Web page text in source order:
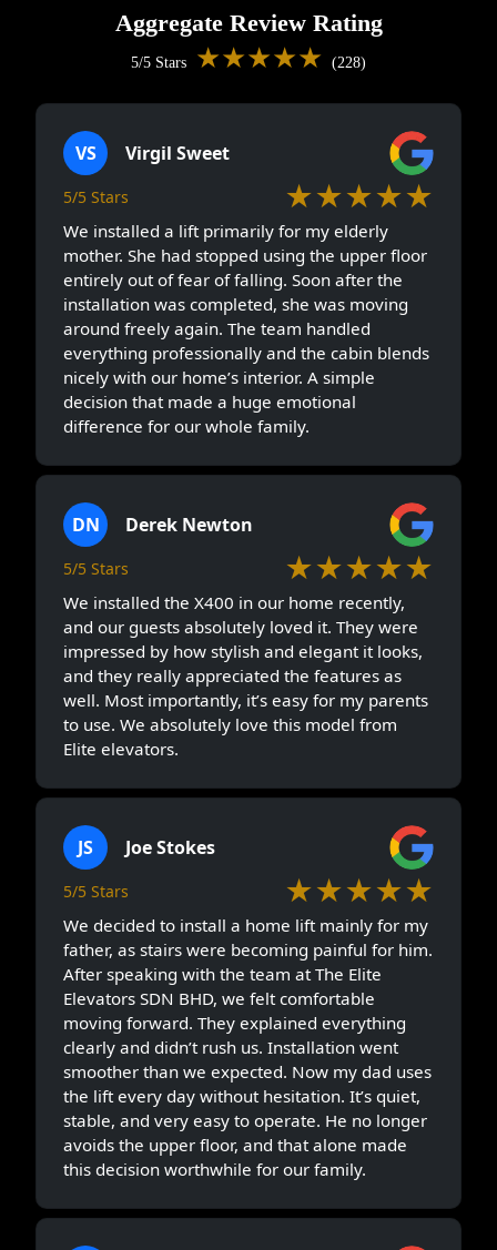
Aggregate Review Rating
5/5 Stars ★★★★★ (228)
VS Virgil Sweet
5/5 Stars ★★★★★
We installed a lift primarily for my elderly
mother. She had stopped using the upper floor
entirely out of fear of falling. Soon after the
installation was completed, she was moving
around freely again. The team handled
everything professionally and the cabin blends
nicely with our home’s interior. A simple
decision that made a huge emotional
difference for our whole family.
DN Derek Newton
5/5 Stars ★★★★★
We installed the X400 in our home recently,
and our guests absolutely loved it. They were
impressed by how stylish and elegant it looks,
and they really appreciated the features as
well. Most importantly, it’s easy for my parents
to use. We absolutely love this model from
Elite elevators.
JS Joe Stokes
5/5 Stars ★★★★★
We decided to install a home lift mainly for my
father, as stairs were becoming painful for him.
After speaking with the team at The Elite
Elevators SDN BHD, we felt comfortable
moving forward. They explained everything
clearly and didn’t rush us. Installation went
smoother than we expected. Now my dad uses
the lift every day without hesitation. It’s quiet,
stable, and very easy to operate. He no longer
avoids the upper floor, and that alone made
this decision worthwhile for our family.